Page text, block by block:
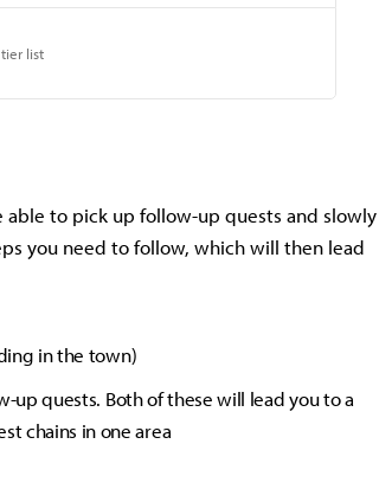
able to pick up follow-up quests and slowly
you need to follow, which will then lead
in the town)
up quests. Both of these will lead you to a
chains in one area